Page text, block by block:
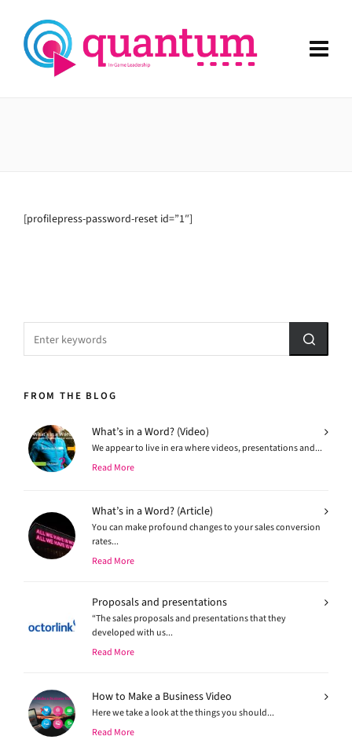
[profilepress-password-reset id=”1″]
FROM THE BLOG
What’s in a Word? (Video)
We appear to live in era where videos, presentations and...
Read More
What’s in a Word? (Article)
You can make profound changes to your sales conversion
rates...
Read More
Proposals and presentations
“The sales proposals and presentations that they
developed with us...
Read More
How to Make a Business Video
Here we take a look at the things you should...
Read More